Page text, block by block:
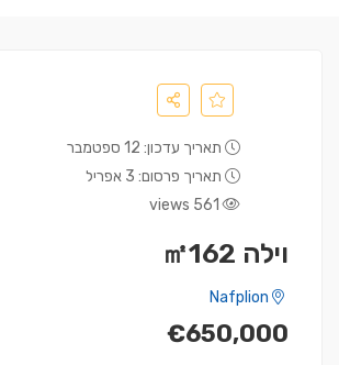
תאריך עדכון: 12 ספטמבר
תאריך פרסום: 3 אפריל
561 views
וילה ㎡162
€650,000